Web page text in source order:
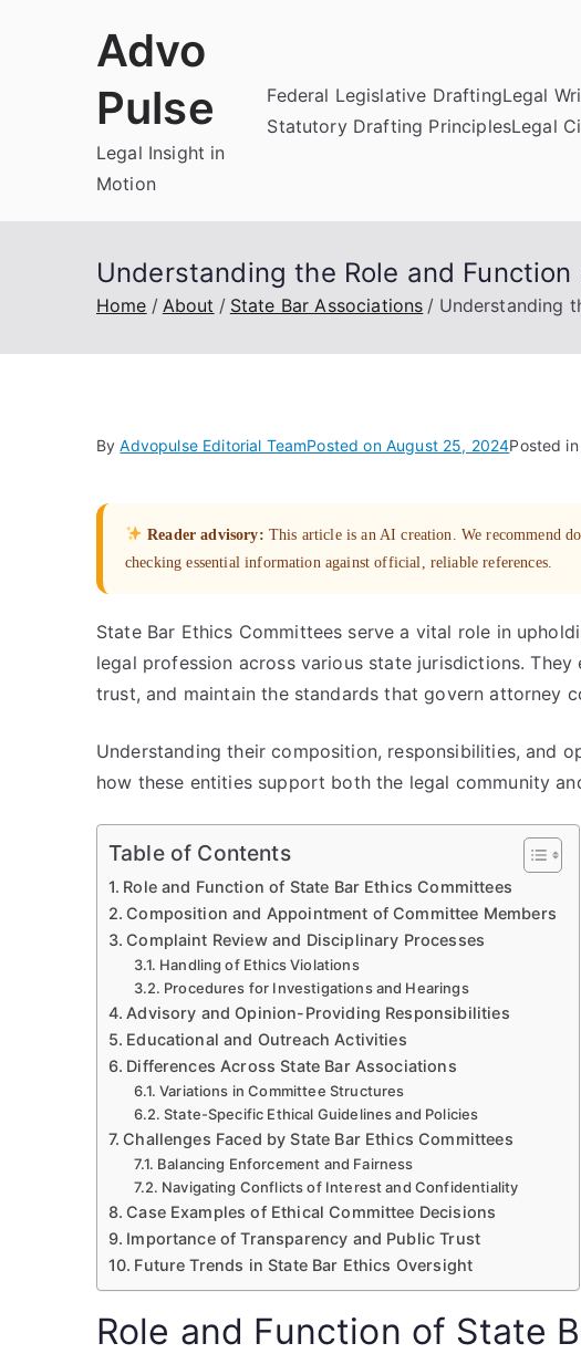
Advo
Pulse
Legal Insight in
Motion
Federal Legislative DraftingLegal
Statutory Drafting PrinciplesLegal
Understanding the Role and
Home About State Bar Associations Understanding
ByAdvopulse Editorial TeamPosted on August 25, 2024Posted in
Reader advisory: This article is an AI creation. We recommend
checking essential information against official, reliable references.
State Bar Ethics Committees serve a vital role in
legal profession across various state jurisdictions.
trust, and maintain the standards that govern attorney
Understanding their composition, responsibilities, and
how these entities support both the legal community
Table of Contents
Role and Function of State Bar Ethics Committees
Composition and Appointment of Committee Members
Complaint Review and Disciplinary Processes
Handling of Ethics Violations
Procedures for Investigations and Hearings
Advisory and Opinion-Providing Responsibilities
Educational and Outreach Activities
Differences Across State Bar Associations
Variations in Committee Structures
State-Specific Ethical Guidelines and Policies
Challenges Faced by State Bar Ethics Committees
Balancing Enforcement and Fairness
Navigating Conflicts of Interest and Confidentiality
Case Examples of Ethical Committee Decisions
Importance of Transparency and Public Trust
Future Trends in State Bar Ethics Oversight
Role and Function of State